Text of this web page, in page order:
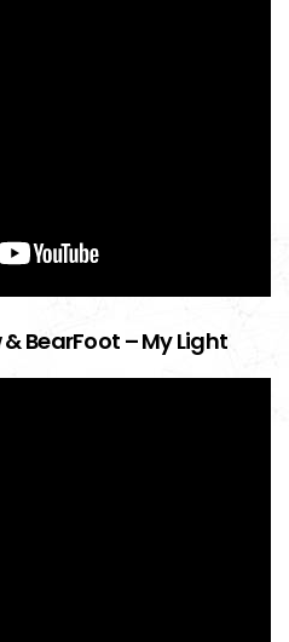
BearFoot – My Light